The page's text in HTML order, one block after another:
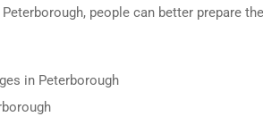
people can better prepare
in Peterborough